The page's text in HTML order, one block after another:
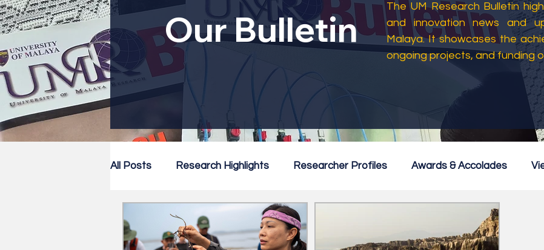
Our Bulletin
The UM Research Bulletin
and innovation news and
Malaya. It showcases the
ongoing projects, and funding
All Posts Research Highlights Researcher Profiles Awards & Accolades
Research Newsletter Commercialisation